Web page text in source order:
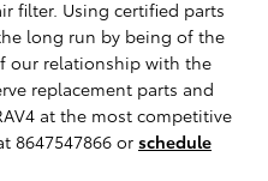
filter. Using certified parts
long run by being of the
our relationship with the
replacement parts and
at the most competitive
8647547866 or schedule